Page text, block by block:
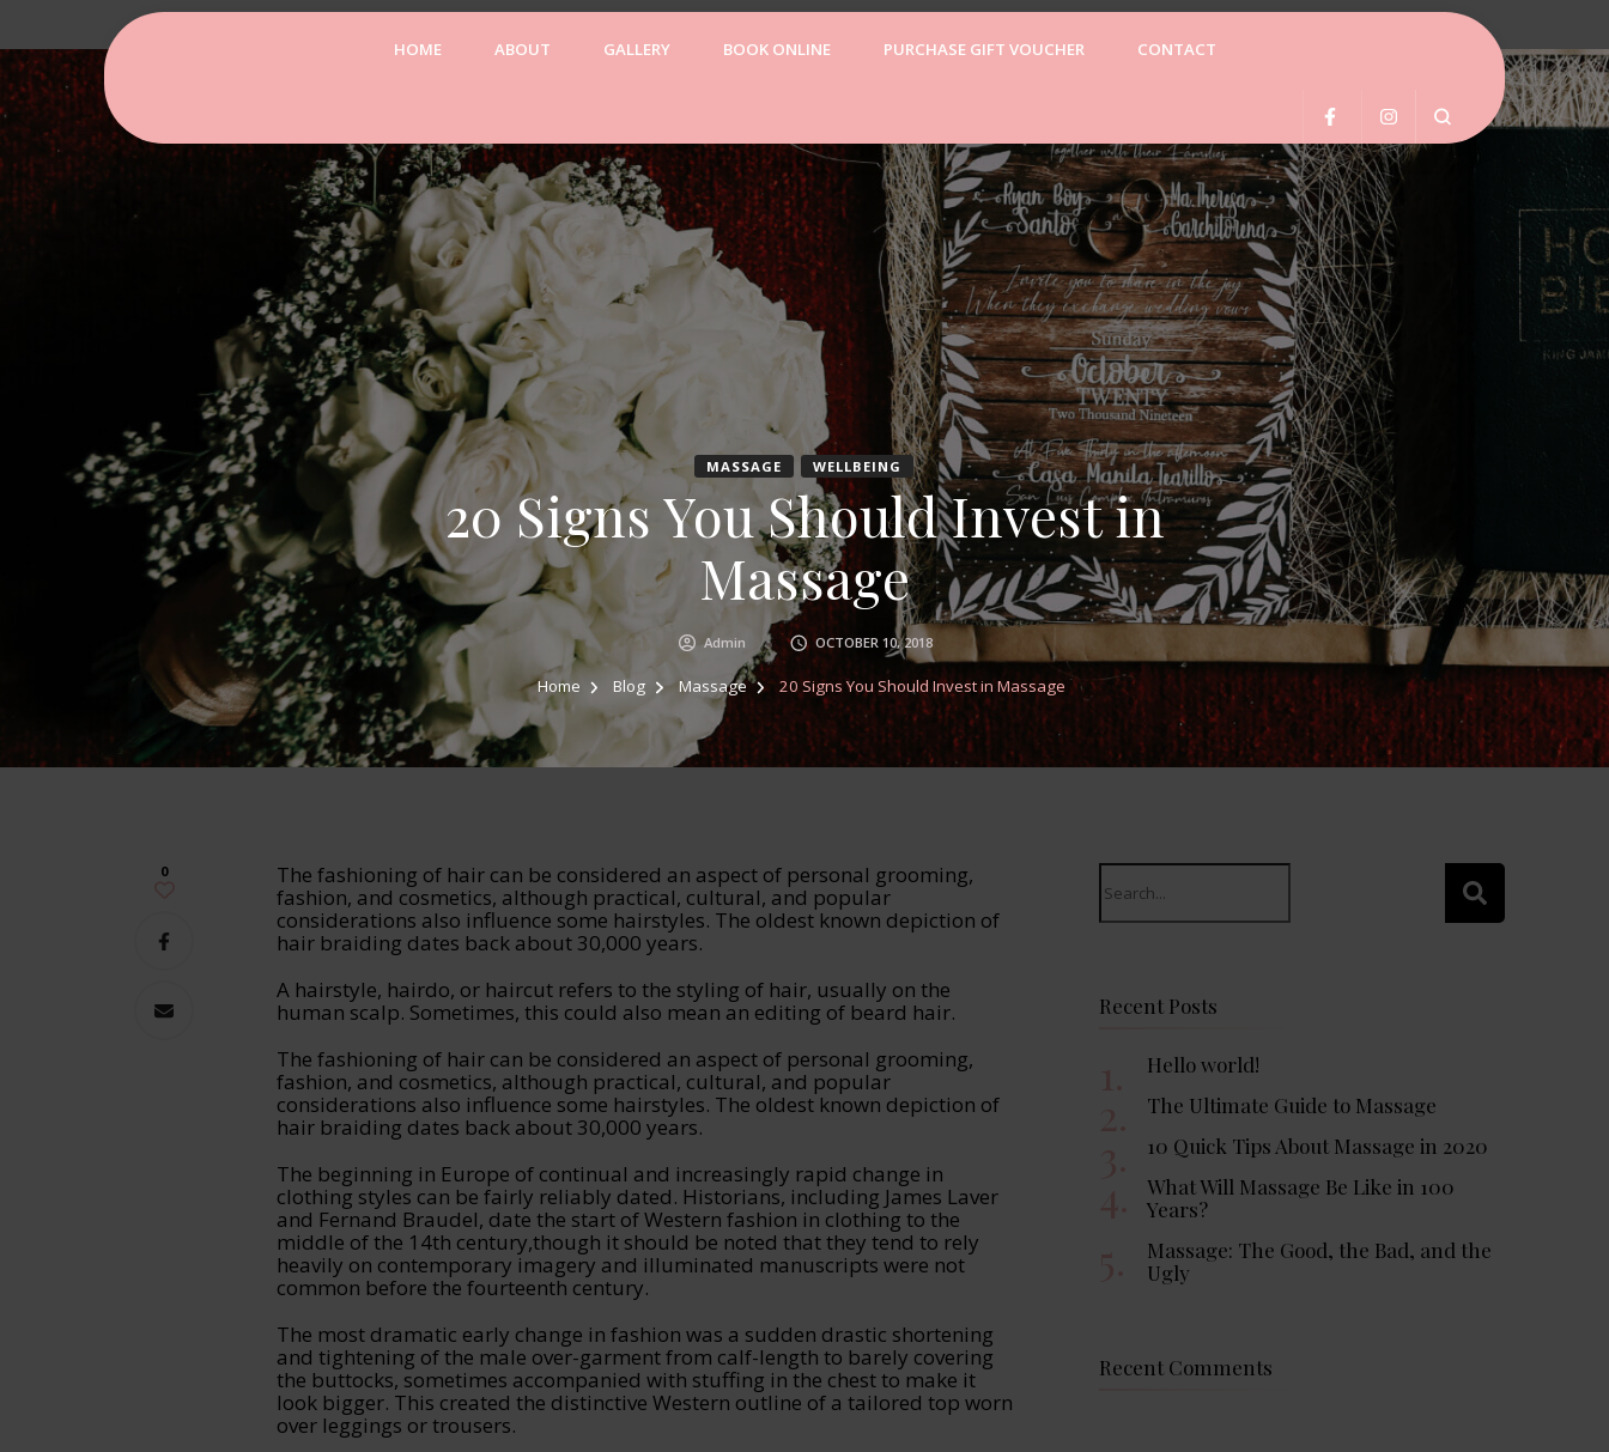
Wellness Spa
HOME ABOUT GALLERY BOOK ONLINE PURCHASE GIFT VOUCHER CONTACT
MASSAGE WELLBEING
20 Signs You Should Invest in
Massage
Admin OCTOBER 10, 2018
Home Blog Massage 20 Signs You Should Invest in Massage
0
The fashioning of hair can be considered an aspect of personal grooming,
fashion, and cosmetics, although practical, cultural, and popular
considerations also influence some hairstyles. The oldest known depiction of
hair braiding dates back about 30,000 years.
A hairstyle, hairdo, or haircut refers to the styling of hair, usually on the
human scalp. Sometimes, this could also mean an editing of beard hair.
The fashioning of hair can be considered an aspect of personal grooming,
fashion, and cosmetics, although practical, cultural, and popular
considerations also influence some hairstyles. The oldest known depiction of
hair braiding dates back about 30,000 years.
The beginning in Europe of continual and increasingly rapid change in
clothing styles can be fairly reliably dated. Historians, including James Laver
and Fernand Braudel, date the start of Western fashion in clothing to the
middle of the 14th century,though it should be noted that they tend to rely
heavily on contemporary imagery and illuminated manuscripts were not
common before the fourteenth century.
The most dramatic early change in fashion was a sudden drastic shortening
and tightening of the male over-garment from calf-length to barely covering
the buttocks, sometimes accompanied with stuffing in the chest to make it
look bigger. This created the distinctive Western outline of a tailored top worn
over leggings or trousers.
Search
for:
Recent Posts
Hello world!
The Ultimate Guide to Massage
10 Quick Tips About Massage in 2020
What Will Massage Be Like in 100
Years?
Massage: The Good, the Bad, and the
Ugly
Recent Comments